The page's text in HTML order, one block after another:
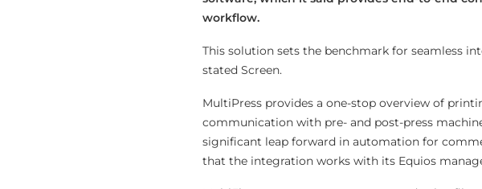
workflow.
This solution sets the benchmark for seamless
stated Screen.
MultiPress provides a one-stop overview of
communication with pre- and post-press
significant leap forward in automation for
that the integration works with its Equios